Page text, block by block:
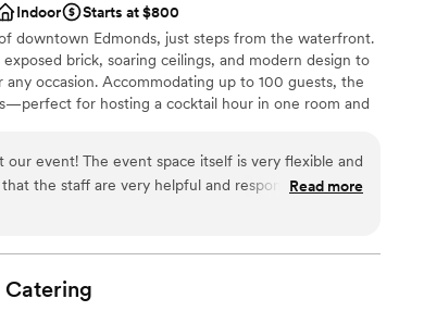
Indoor
Starts at $800
downtown Edmonds, just steps from the waterfront.
brick, soaring ceilings, and modern design to
occasion. Accommodating up to 100 guests, the
for hosting a cocktail hour in one room and
vision. With restaurants, boutiques, and the
doors, your guests will enjoy a memorable
our event! The event space itself is very flexible and
Read more
Catering